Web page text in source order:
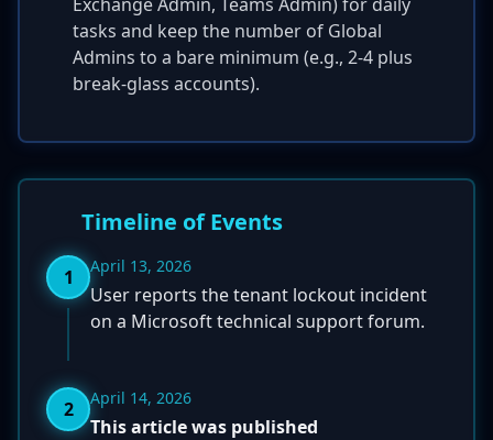
tasks and keep the number of Global
Admins to a bare minimum (e.g., 2-4 plus
break-glass accounts).
Timeline of Events
1 April 13, 2026
User reports the tenant lockout incident
on a Microsoft technical support forum.
2 April 14, 2026
This article was published